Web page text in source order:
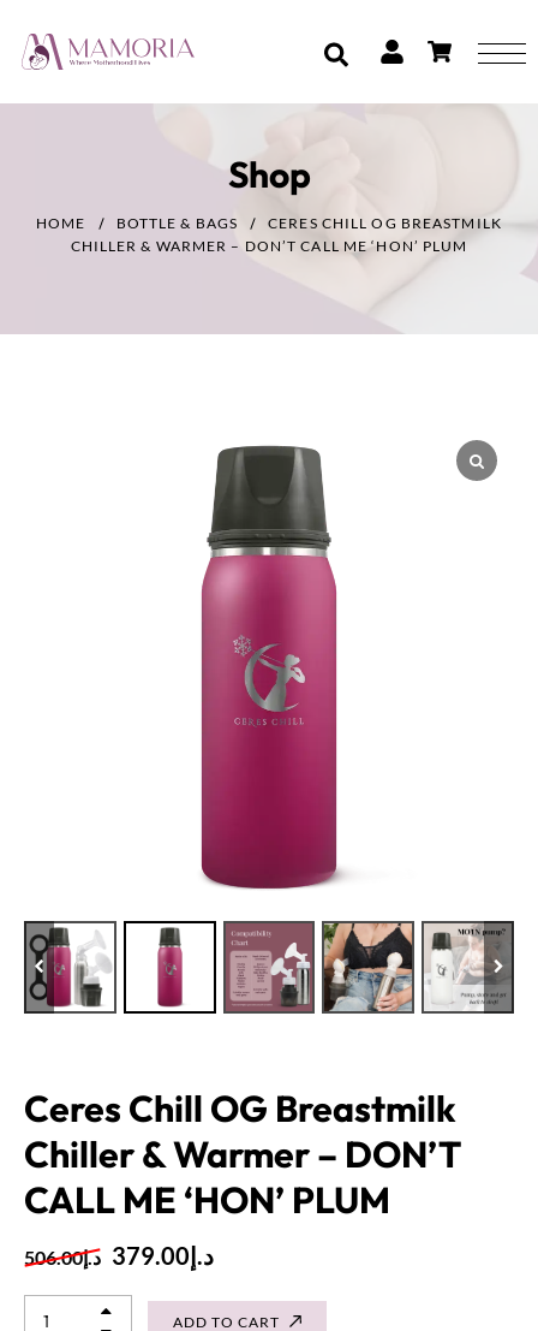
Shop
HOME BOTTLE & BAGS
CERES CHILL OG BREASTMILK
CHILLER & WARMER – DON’T CALL ME ‘HON’ PLUM
Ceres Chill OG Breastmilk
Chiller & Warmer – DON’T
CALL ME ‘HON’ PLUM
د.إ506.00 د.إ379.00
ADD TO CART